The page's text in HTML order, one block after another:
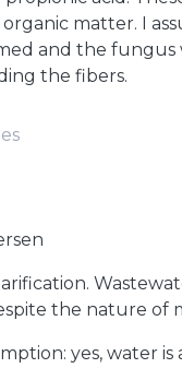
matter. I
and the fungus
the fibers.
the nature of
yes, water